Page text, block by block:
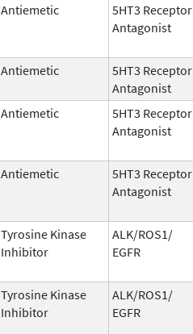
Antiemetic
5HT3 Receptor
Antagonist
Antiemetic
5HT3 Receptor
Antagonist
Antiemetic
5HT3 Receptor
Antagonist
Antiemetic
5HT3 Receptor
Antagonist
Tyrosine Kinase
Inhibitor
ALK/ROS1/
EGFR
Tyrosine Kinase
Inhibitor
ALK/ROS1/
EGFR